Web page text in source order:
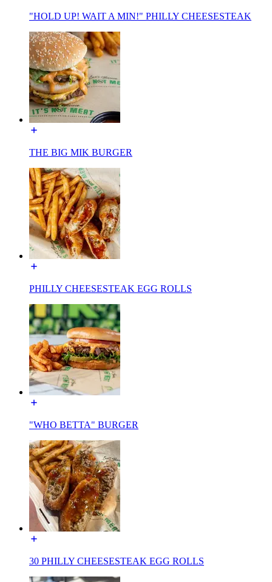
"HOLD UP! WAIT A MIN!" PHILLY CHEESESTEAK
THE BIG MIK BURGER
PHILLY CHEESESTEAK EGG ROLLS
"WHO BETTA" BURGER
30 PHILLY CHEESESTEAK EGG ROLLS